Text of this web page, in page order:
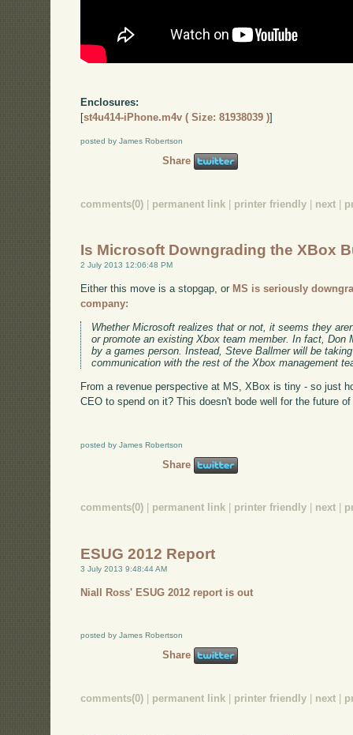
Enclosures:
[st4u414-iPhone.m4v ( Size: 81938039 )]
posted by James Robertson
Share
comments(0) permanent link printer friendly next
Is Microsoft Downgrading the XBox
2 July 2013 12:06:48 PM
Either this move is a stopgap, or MS is seriously
company:
Whether Microsoft realizes that or not, it seems they
or promote an existing Xbox team member. In fact, Don
by a games person. Instead, Steve Ballmer will be
communication with the rest of the Xbox management
From a revenue perspective at MS, XBox is tiny - so just
CEO to spend on it? This doesn't bode well for the future
posted by James Robertson
Share
comments(0) permanent link printer friendly next
ESUG 2012 Report
3 July 2013 9:48:44 AM
Niall Ross' ESUG 2012 report is out
posted by James Robertson
Share
comments(0) permanent link printer friendly next